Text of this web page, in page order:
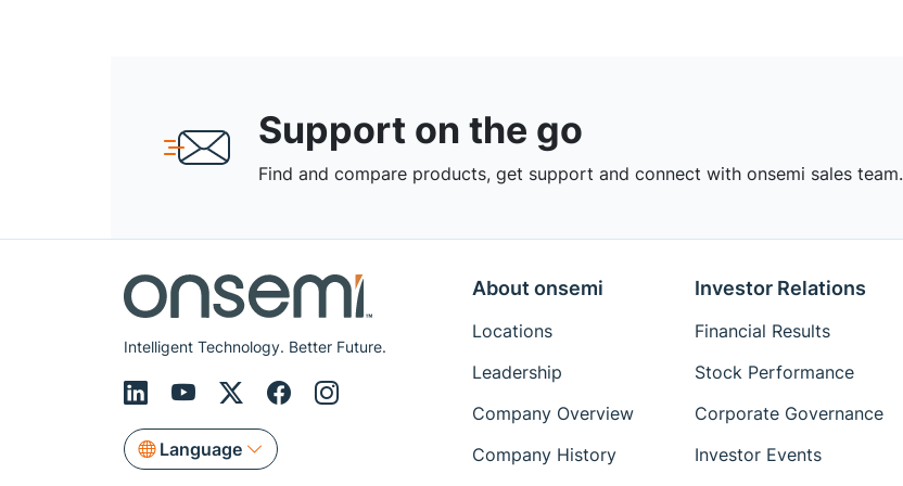
Support on the go
Find and compare products, get support and connect with onsemi sales team.
Intelligent Technology. Better Future.
Language
About onsemi
Locations
Leadership
Company Overview
Company History
Investor Relations
Financial Results
Stock Performance
Corporate Governance
Investor Events